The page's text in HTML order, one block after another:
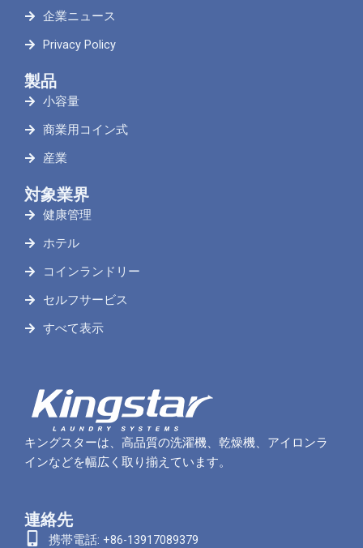
企業ニュース
Privacy Policy
製品
小容量
商業用コイン式
産業
対象業界
健康管理
ホテル
コインランドリー
セルフサービス
すべて表示
キングスターは、高品質の洗濯機、乾燥機、アイロンラ
インなどを幅広く取り揃えています。
連絡先
携帯電話: +86-13917089379